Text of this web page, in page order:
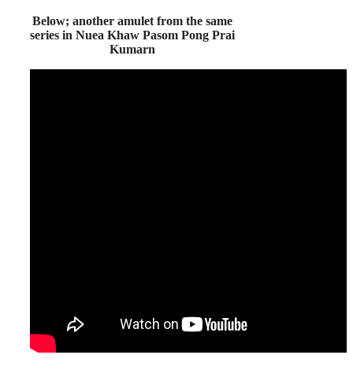
Below; another amulet from the same
series in Nuea Khaw Pasom Pong Prai
Kumarn